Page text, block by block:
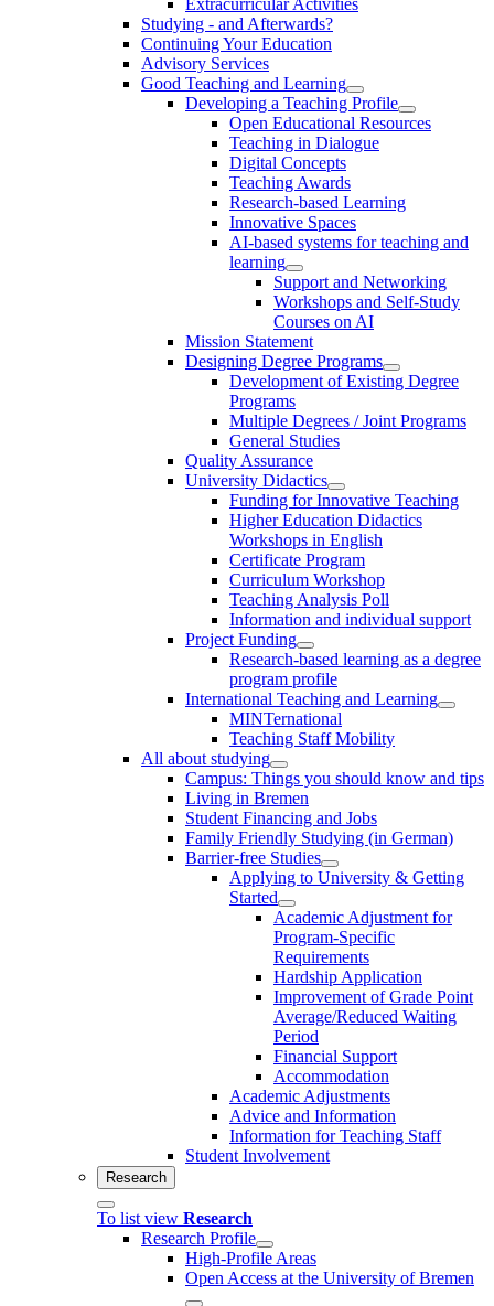
Studying - and Afterwards?
Continuing Your Education
Advisory Services
Good Teaching and Learning
Developing a Teaching Profile
Open Educational Resources
Teaching in Dialogue
Digital Concepts
Teaching Awards
Research-based Learning
Innovative Spaces
AI-based systems for teaching and
learning
Support and Networking
Workshops and Self-Study
Courses on AI
Mission Statement
Designing Degree Programs
Development of Existing Degree
Programs
Multiple Degrees / Joint Programs
General Studies
Quality Assurance
University Didactics
Funding for Innovative Teaching
Higher Education Didactics
Workshops in English
Certificate Program
Curriculum Workshop
Teaching Analysis Poll
Information and individual support
Project Funding
Research-based learning as a degree
program profile
International Teaching and Learning
MINTernational
Teaching Staff Mobility
All about studying
Campus: Things you should know and tips
Living in Bremen
Student Financing and Jobs
Family Friendly Studying (in German)
Barrier-free Studies
Applying to University & Getting
Started
Academic Adjustment for
Program-Specific
Requirements
Hardship Application
Improvement of Grade Point
Average/Reduced Waiting
Period
Financial Support
Accommodation
Academic Adjustments
Advice and Information
Information for Teaching Staff
Student Involvement
Research
To list view Research
Research Profile
High-Profile Areas
Open Access at the University of Bremen